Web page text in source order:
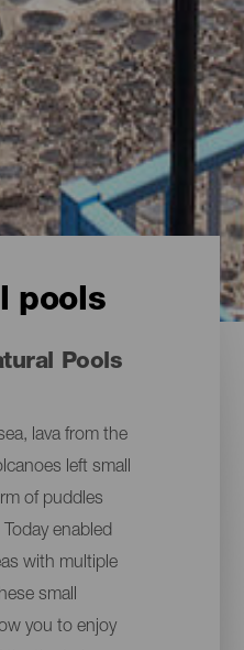
pools
Pools
lava from the
left small
of puddles
enabled
with multiple
small
you to enjoy